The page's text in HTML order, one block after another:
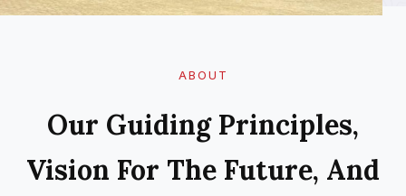
ABOUT
Our Guiding Principles,
Vision For The Future, And